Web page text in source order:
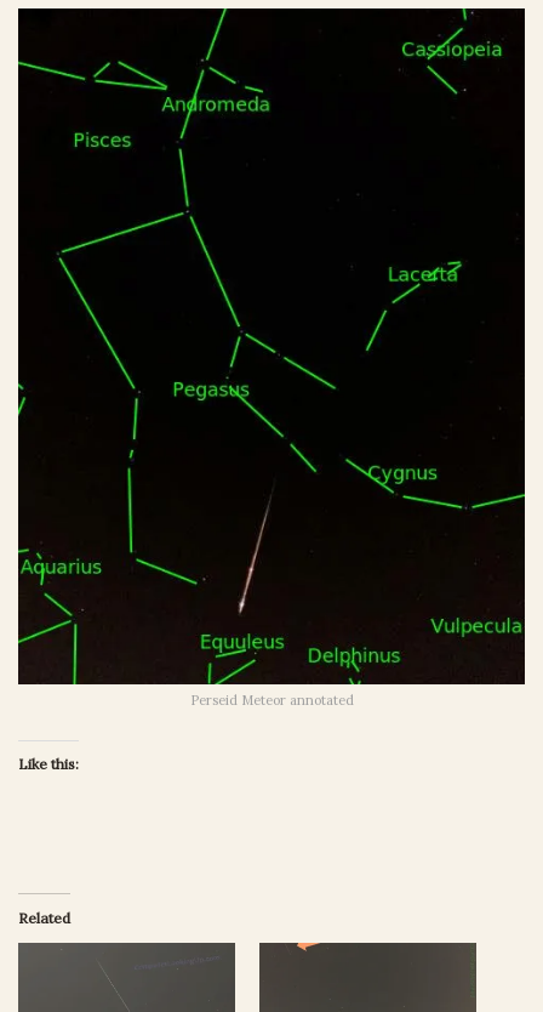
Perseid Meteor annotated
Like this:
Related